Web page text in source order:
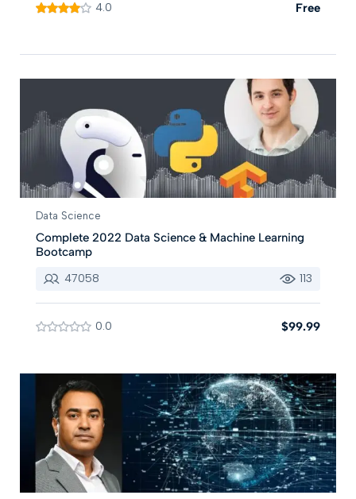
4.0 Free
Data Science
Complete 2022 Data Science & Machine Learning
Bootcamp
47058 113
0.0 $99.99